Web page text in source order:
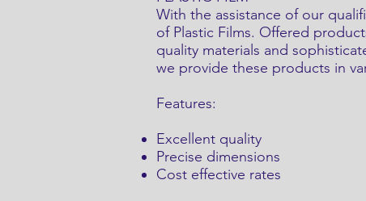
With the assistance of our
of Plastic Films. Offered
quality materials and
we provide these products in
Features:
Excellent quality
Precise dimensions
Cost effective rates